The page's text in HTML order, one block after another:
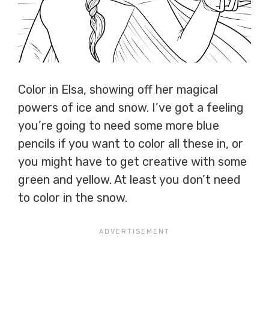
Color in Elsa, showing off her magical
powers of ice and snow. I’ve got a feeling
you’re going to need some more blue
pencils if you want to color all these in, or
you might have to get creative with some
green and yellow. At least you don’t need
to color in the snow.